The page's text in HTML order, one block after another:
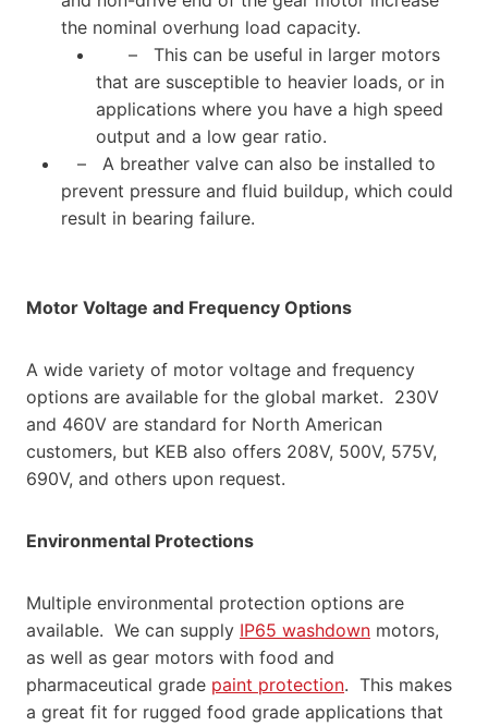
the nominal overhung load capacity.
– This can be useful in larger motors
that are susceptible to heavier loads, or in
applications where you have a high speed
output and a low gear ratio.
– A breather valve can also be installed to
prevent pressure and fluid buildup, which could
result in bearing failure.
Motor Voltage and Frequency Options
A wide variety of motor voltage and frequency
options are available for the global market. 230V
and 460V are standard for North American
customers, but KEB also offers 208V, 500V, 575V,
690V, and others upon request.
Environmental Protections
Multiple environmental protection options are
available. We can supply IP65 washdown motors,
as well as gear motors with food and
pharmaceutical grade paint protection. This makes
a great fit for rugged food grade applications that